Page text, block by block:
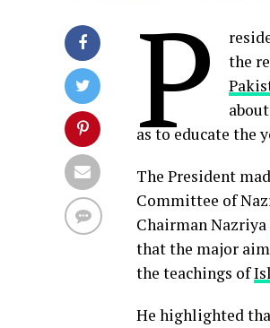
P
the
as to educate the
The President
Committee of
Chairman Nazriya
that the major
the teachings of
He highlighted